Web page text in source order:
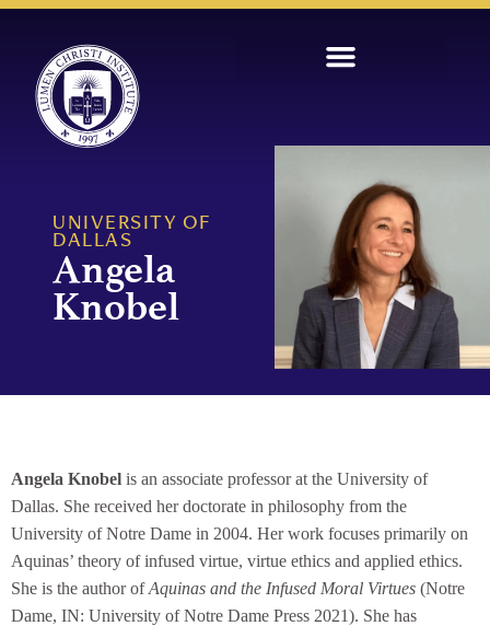
UNIVERSITY OF
DALLAS
Angela
Knobel
Angela Knobel is an associate professor at the University of
Dallas. She received her doctorate in philosophy from the
University of Notre Dame in 2004. Her work focuses primarily on
Aquinas’ theory of infused virtue, virtue ethics and applied ethics.
She is the author ofAquinas and the Infused Moral Virtues (Notre
Dame, IN: University of Notre Dame Press 2021). She has